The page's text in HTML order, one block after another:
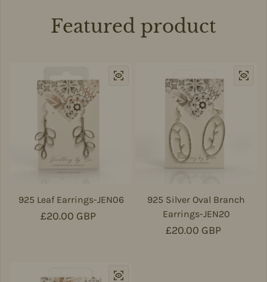
Featured product
925 Leaf Earrings-JEN06
Regular price
£20.00 GBP
925 Silver Oval Branch
Earrings-JEN20
Regular price
£20.00 GBP